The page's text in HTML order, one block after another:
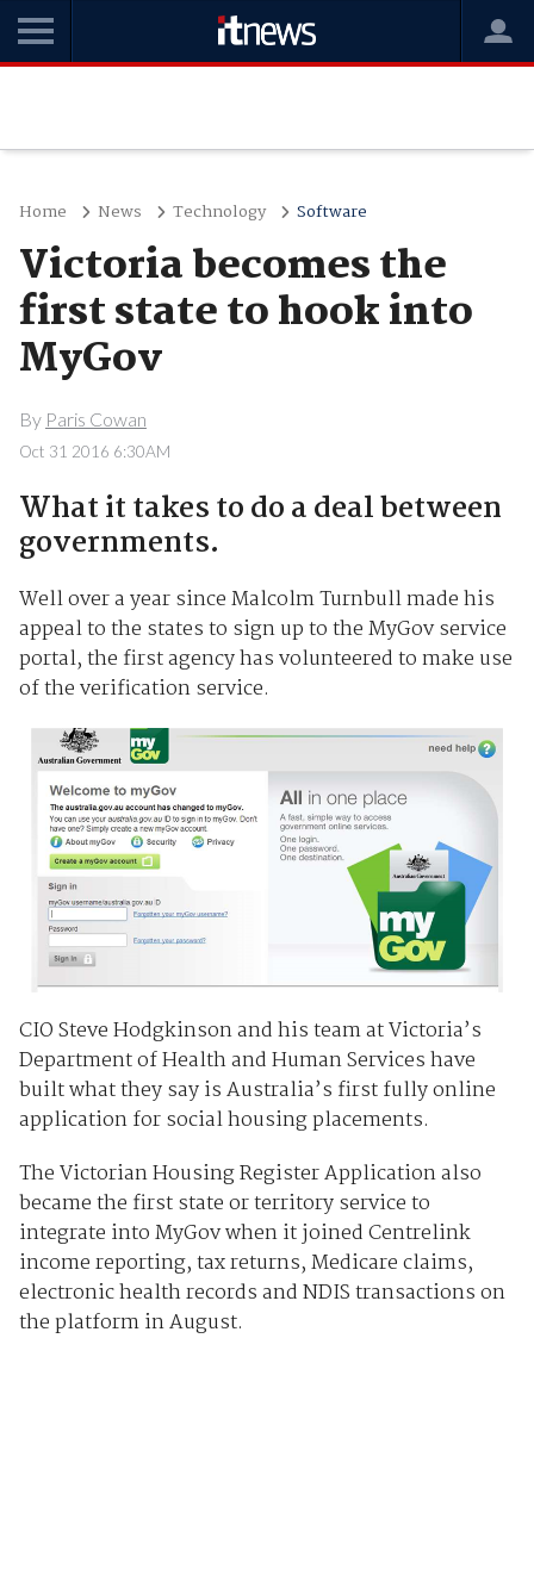
Home News Technology Software
Victoria becomes the
first state to hook into
MyGov
By Paris Cowan
Oct 31 2016 6:30AM
What it takes to do a deal between
governments.
Well over a year since Malcolm Turnbull made his
appeal to the states to sign up to the MyGov service
portal, the first agency has volunteered to make use
of the verification service.
CIO Steve Hodgkinson and his team at Victoria’s
Department of Health and Human Services have
built what they say is Australia’s first fully online
application for social housing placements.
The Victorian Housing Register Application also
became the first state or territory service to
integrate into MyGov when it joined Centrelink
income reporting, tax returns, Medicare claims,
electronic health records and NDIS transactions on
the platform in August.